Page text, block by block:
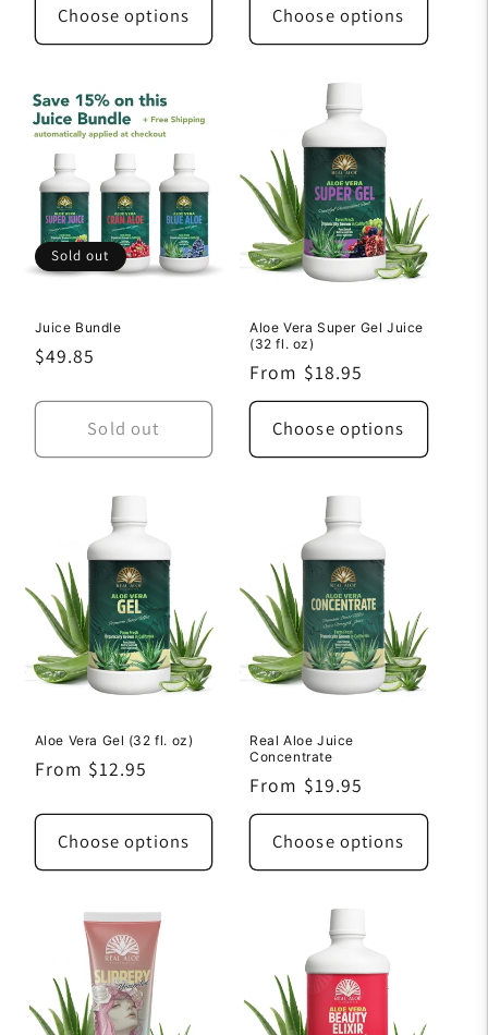
Choose options Choose options
Sold out
Juice Bundle
Regular
$49.85
Sold out
Aloe Vera Super Gel Juice
(32 fl. oz)
Regular
price
From $18.95
Choose options
Aloe Vera Gel (32 fl. oz)
Regular
From $12.95
Choose options
Real Aloe Juice
Concentrate
Regular
price
From $19.95
Choose options